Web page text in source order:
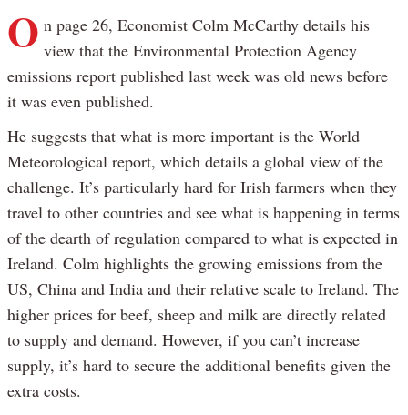
O n page 26, Economist Colm McCarthy details his
view that the Environmental Protection Agency
emissions report published last week was old news before
it was even published.
He suggests that what is more important is the World
Meteorological report, which details a global view of the
challenge. It’s particularly hard for Irish farmers when they
travel to other countries and see what is happening in terms
of the dearth of regulation compared to what is expected in
Ireland. Colm highlights the growing emissions from the
US, China and India and their relative scale to Ireland. The
higher prices for beef, sheep and milk are directly related
to supply and demand. However, if you can’t increase
supply, it’s hard to secure the additional benefits given the
extra costs.